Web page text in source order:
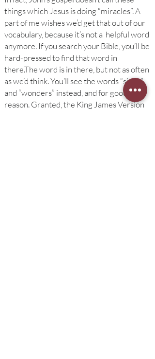
things which Jesus is doing “miracles”. A
part of me wishes we’d get that out of our
vocabulary, because it’s not a helpful word
anymore. If you search your Bible, you’ll be
hard-pressed to find that word in
there.The word is in there, but not as often
as we’d think. You’ll see the words “signs”
and “wonders” instead, and for good
reason. Granted, the King James Version